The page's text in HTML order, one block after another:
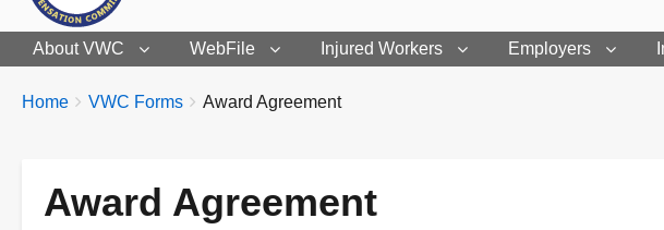
About VWC WebFile Injured Workers Employers
BREADCRUMBS
You
Home VWC Forms Award Agreement
Award Agreement